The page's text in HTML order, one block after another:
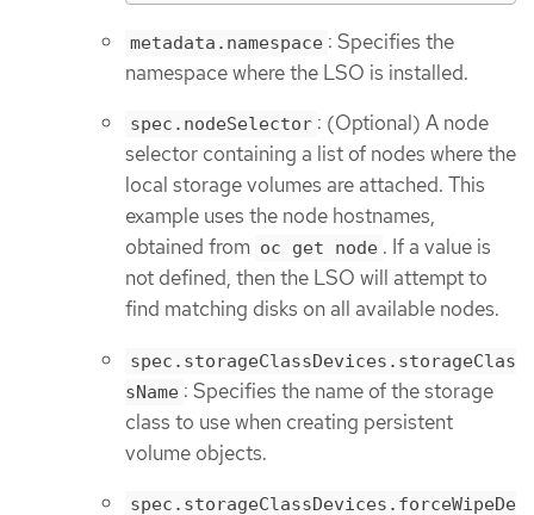
metadata.namespace : Specifies the
namespace where the LSO is installed.
spec.nodeSelector : (Optional) A node
selector containing a list of nodes where the
local storage volumes are attached. This
example uses the node hostnames,
obtained from oc get node . If a value is
not defined, then the LSO will attempt to
find matching disks on all available nodes.
spec.storageClassDevices.storageClas
sName : Specifies the name of the storage
class to use when creating persistent
volume objects.
spec.storageClassDevices.forceWipeDe